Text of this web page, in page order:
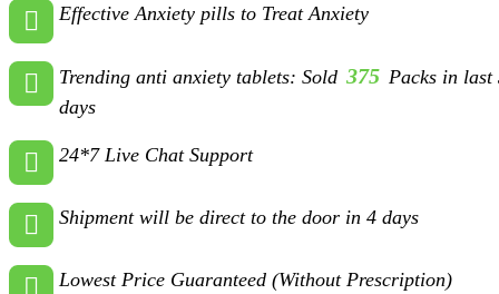
Effective Anxiety pills to Treat Anxiety
Trending anti anxiety tablets: Sold 375 Packs in last
days
24*7 Live Chat Support
Shipment will be direct to the door in 4 days
Lowest Price Guaranteed (Without Prescription)